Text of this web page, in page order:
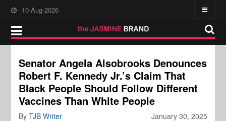
10-Aug-2026
Senator Angela Alsobrooks Denounces
Robert F. Kennedy Jr.’s Claim That
Black People Should Follow Different
Vaccines Than White People
January 30, 2025
ByTJB Writer